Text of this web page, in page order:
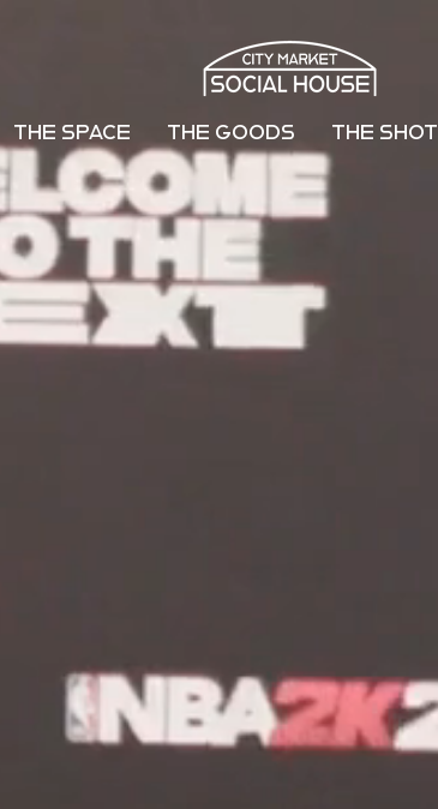
THE SPACE THE GOODS THE SHOT